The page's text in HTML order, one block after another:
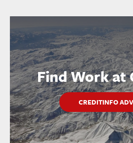
Find Work
CREDITINFO